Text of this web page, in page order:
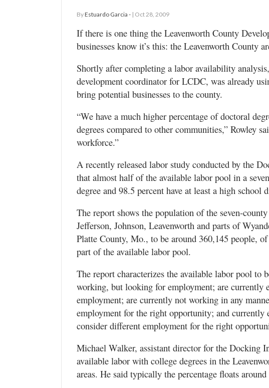
ByEstuardo Garcia - | Oct 28, 2009
If there is one thing the Leavenworth County
businesses know it’s this: the Leavenworth County
Shortly after completing a labor availability
development coordinator for LCDC, was already
bring potential businesses to the county.
“We have a much higher percentage of doctoral
degrees compared to other communities,” Rowley
workforce.”
A recently released labor study conducted by the
that almost half of the available labor pool in a
degree and 98.5 percent have at least a high school
The report shows the population of the seven-
Jefferson, Johnson, Leavenworth and parts of
Platte County, Mo., to be around 360,145 people,
part of the available labor pool.
The report characterizes the available labor pool to
working, but looking for employment; are
employment; are currently not working in any
employment for the right opportunity; and
consider different employment for the right
Michael Walker, assistant director for the Docking
available labor with college degrees in the
areas. He said typically the percentage floats